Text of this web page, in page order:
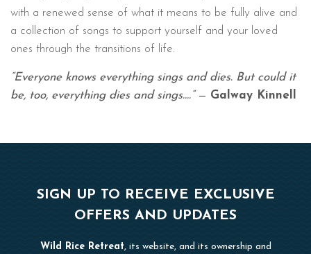
with a renewed sense of what it means to be fully alive and
a collection of songs to support yourself and your loved
ones through the transitions of life.
“Everyone knows everything sings and dies. But could it
be, too, everything dies and sings….”— Galway Kinnell
SIGN UP TO RECEIVE EXCLUSIVE
OFFERS AND UPDATES
Wild Rice Retreat, its website, and its ownership and